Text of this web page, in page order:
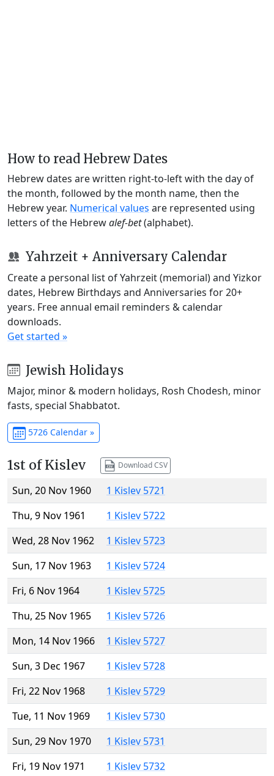
How to read Hebrew Dates
Hebrew dates are written right-to-left with the day of
the month, followed by the month name, then the
Hebrew year. Numerical values are represented using
letters of the Hebrewalef-bet(alphabet).
Yahrzeit + Anniversary Calendar
Create a personal list of Yahrzeit (memorial) and Yizkor
dates, Hebrew Birthdays and Anniversaries for 20+
years. Free annual email reminders & calendar
downloads.
Get started »
Jewish Holidays
Major, minor & modern holidays, Rosh Chodesh, minor
fasts, special Shabbatot.
5726 Calendar »
1st of Kislev Download CSV
Sun, 20 Nov 1960
1 Kislev 5721
Thu, 9 Nov 1961
1 Kislev 5722
Wed, 28 Nov 1962
1 Kislev 5723
Sun, 17 Nov 1963
1 Kislev 5724
Fri, 6 Nov 1964
1 Kislev 5725
Thu, 25 Nov 1965
1 Kislev 5726
Mon, 14 Nov 1966
1 Kislev 5727
Sun, 3 Dec 1967
1 Kislev 5728
Fri, 22 Nov 1968
1 Kislev 5729
Tue, 11 Nov 1969
1 Kislev 5730
Sun, 29 Nov 1970
1 Kislev 5731
Fri, 19 Nov 1971
1 Kislev 5732